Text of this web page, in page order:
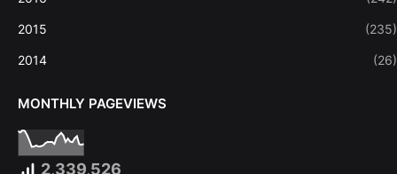
2015 (235)
2014 (26)
MONTHLY PAGEVIEWS
2,339,526